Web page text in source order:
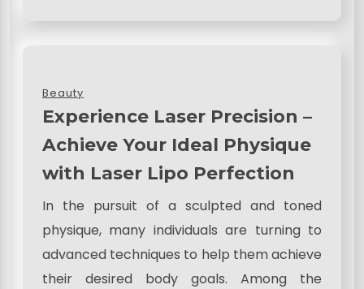
Beauty
Experience Laser Precision –
Achieve Your Ideal Physique
with Laser Lipo Perfection
In the pursuit of a sculpted and toned
physique, many individuals are turning to
advanced techniques to help them achieve
their desired body goals. Among the